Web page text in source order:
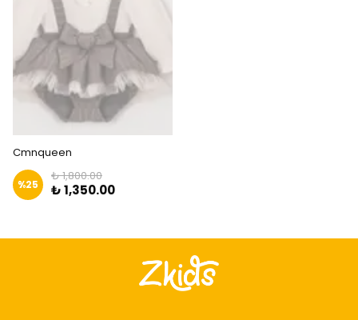
Cmnqueen
%25
₺ 1,800.00
₺ 1,350.00